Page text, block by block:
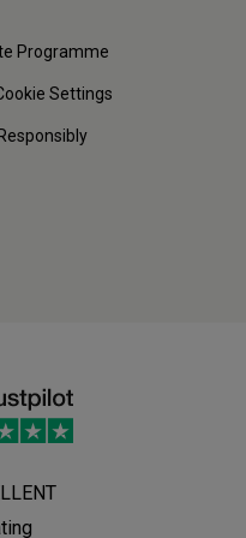
Programme
Settings